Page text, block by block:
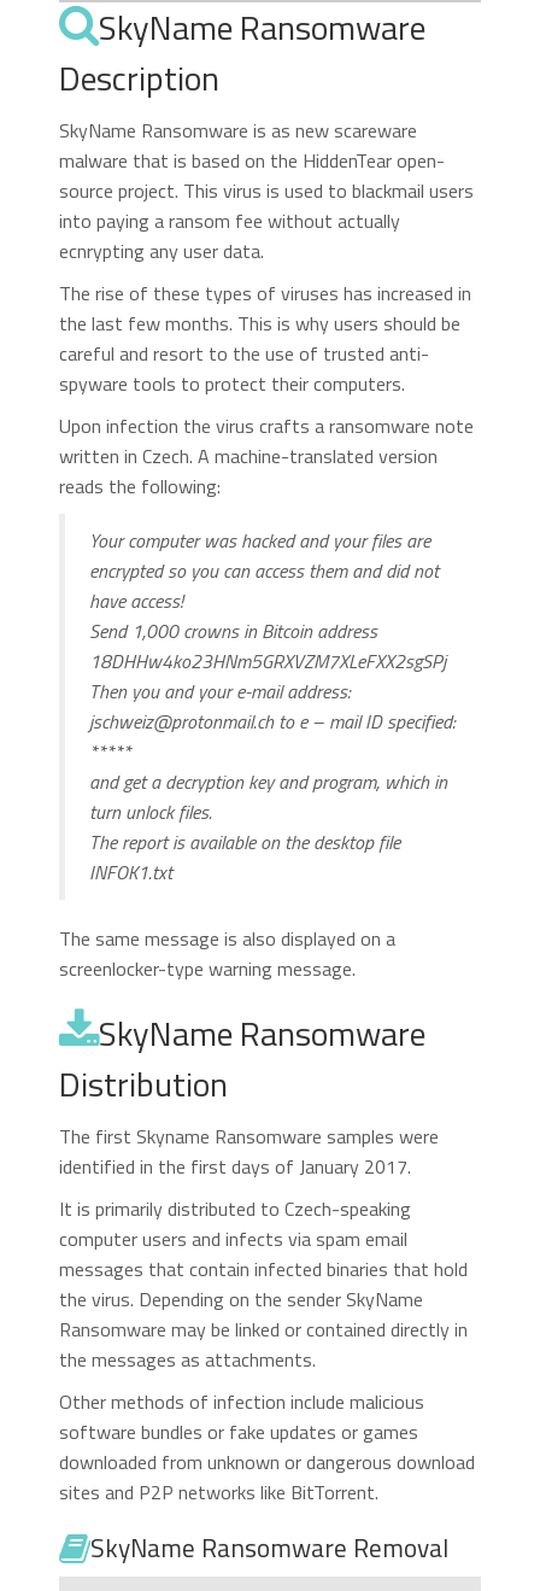
SkyName Ransomware
Description
SkyName Ransomware is as new scareware
malware that is based on the HiddenTear open-
source project. This virus is used to blackmail users
into paying a ransom fee without actually
ecnrypting any user data.
The rise of these types of viruses has increased in
the last few months. This is why users should be
careful and resort to the use of trusted anti-
spyware tools to protect their computers.
Upon infection the virus crafts a ransomware note
written in Czech. A machine-translated version
reads the following:
Your computer was hacked and your files are
encrypted so you can access them and did not
have access!
Send 1,000 crowns in Bitcoin address
18DHHw4ko23HNm5GRXVZM7XLeFXX2sgSPj
Then you and your e-mail address:
jschweiz@protonmail.chto e – mail ID specified:
*****
and get a decryption key and program, which in
turn unlock files.
The report is available on the desktop file
INFOK1.txt
The same message is also displayed on a
screenlocker-type warning message.
SkyName Ransomware
Distribution
The first Skyname Ransomware samples were
identified in the first days of January 2017.
It is primarily distributed to Czech-speaking
computer users and infects via spam email
messages that contain infected binaries that hold
the virus. Depending on the sender SkyName
Ransomware may be linked or contained directly in
the messages as attachments.
Other methods of infection include malicious
software bundles or fake updates or games
downloaded from unknown or dangerous download
sites and P2P networks like BitTorrent.
SkyName Ransomware Removal